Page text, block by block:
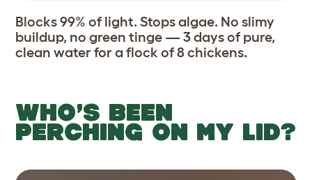
Blocks 99% of light. Stops algae. No slimy
buildup, no green tinge — 3 days of pure,
clean water for a flock of 8 chickens.
WHO’S BEEN
PERCHING ON MY LID?